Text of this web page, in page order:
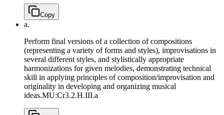
Copy
a.
Perform final versions of a collection of compositions
(representing a variety of forms and styles), improvisations in
several different styles, and stylistically appropriate
harmonizations for given melodies, demonstrating technical
skill in applying principles of composition/improvisation and
originality in developing and organizing musical
ideas.MU:Cr3.2.H.III.a